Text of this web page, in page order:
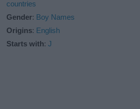
countries
Gender: Boy Names
Origins: English
Starts with:J